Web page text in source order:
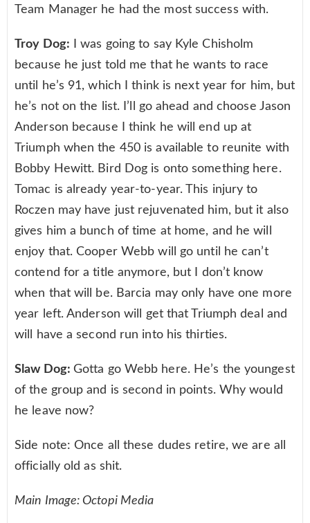
Team Manager he had the most success with.
Troy Dog: I was going to say Kyle Chisholm
because he just told me that he wants to race
until he’s 91, which I think is next year for him, but
he’s not on the list. I’ll go ahead and choose Jason
Anderson because I think he will end up at
Triumph when the 450 is available to reunite with
Bobby Hewitt. Bird Dog is onto something here.
Tomac is already year-to-year. This injury to
Roczen may have just rejuvenated him, but it also
gives him a bunch of time at home, and he will
enjoy that. Cooper Webb will go until he can’t
contend for a title anymore, but I don’t know
when that will be. Barcia may only have one more
year left. Anderson will get that Triumph deal and
will have a second run into his thirties.
Slaw Dog: Gotta go Webb here. He’s the youngest
of the group and is second in points. Why would
he leave now?
Side note: Once all these dudes retire, we are all
officially old as shit.
Main Image: Octopi Media